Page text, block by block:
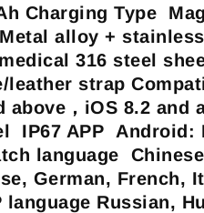
Charging Type
alloy +
316 steel
strap
above，iOS 8.2 and
IP67 APP Android:
language
German, French,
language Russian,